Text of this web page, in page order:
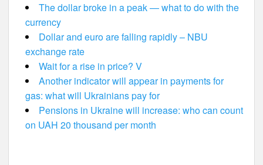
The dollar broke in a peak — what to do with the
currency
Dollar and euro are falling rapidly – NBU
exchange rate
Wait for a rise in price? V
Another indicator will appear in payments for
gas: what will Ukrainians pay for
Pensions in Ukraine will increase: who can count
on UAH 20 thousand per month